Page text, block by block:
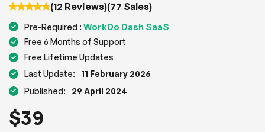
(12 Reviews)(77 Sales)
Pre-Required : WorkDo Dash SaaS
Free 6 Months of Support
Free Lifetime Updates
Last Update:
11 February 2026
Published:
29 April 2024
$39